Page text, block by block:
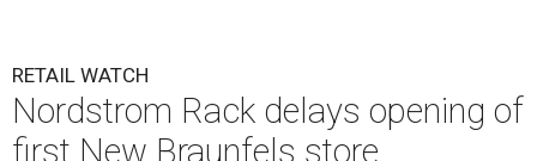
RETAIL WATCH
Nordstrom Rack delays opening of
first New Braunfels store